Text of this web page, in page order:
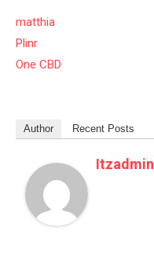
matthia
Plinr
One CBD
Author Recent Posts
Itzadmin